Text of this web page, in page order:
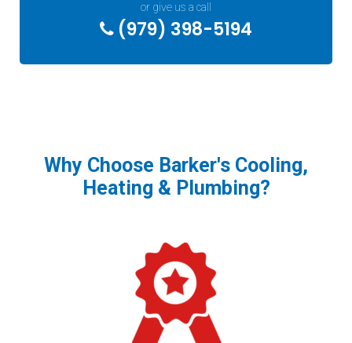
or give us a call
(979) 398-5194
Why Choose Barker's Cooling,
Heating & Plumbing?